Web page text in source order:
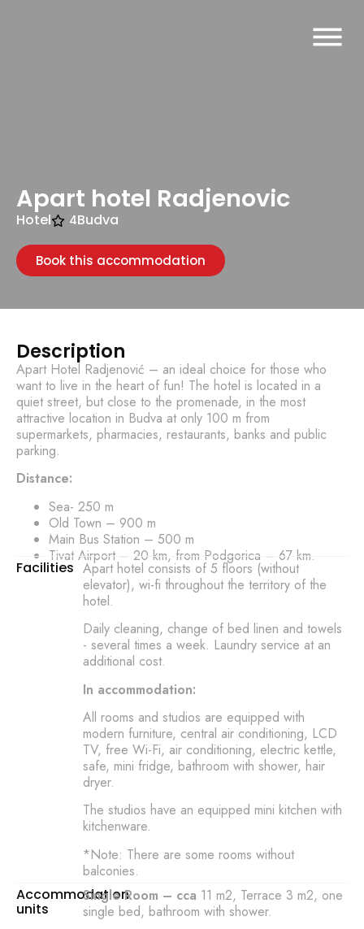
Apart hotel Radjenovic
Hotel 4Budva
Book this accommodation
Description
Apart Hotel Radjenović – an ideal choice for those who
want to live in the heart of fun! The hotel is located in a
quiet street, but close to the promenade, in the most
attractive location in Budva at only 100 m from
supermarkets, pharmacies, restaurants, banks and public
parking.
Distance:
Sea- 250 m
Old Town – 900 m
Main Bus Station – 500 m
Tivat Airport – 20 km, from Podgorica – 67 km.
Facilities Apart hotel consists of 5 floors (without
elevator), wi-fi throughout the territory of the
hotel.
Daily cleaning, change of bed linen and towels
- several times a week. Laundry service at an
additional cost.
In accommodation:
All rooms and studios are equipped with
modern furniture, central air conditioning, LCD
TV, free Wi-Fi, air conditioning, electric kettle,
safe, mini fridge, bathroom with shower, hair
dryer.
The studios have an equipped mini kitchen with
kitchenware.
*Note: There are some rooms without
balconies.
Accommodation
units
Single Room – cca 11 m2, Terrace 3 m2, one
single bed, bathroom with shower.